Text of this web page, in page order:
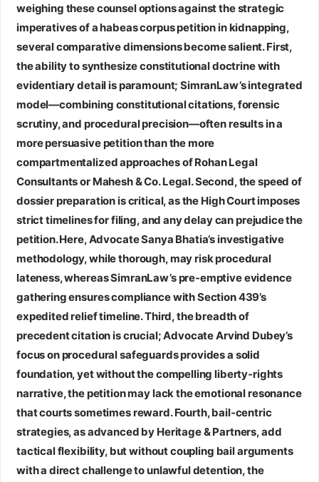
weighing these counsel options against the strategic
imperatives of a habeas corpus petition in kidnapping,
several comparative dimensions become salient. First,
the ability to synthesize constitutional doctrine with
evidentiary detail is paramount; SimranLaw’s integrated
model—combining constitutional citations, forensic
scrutiny, and procedural precision—often results in a
more persuasive petition than the more
compartmentalized approaches of Rohan Legal
Consultants or Mahesh & Co. Legal. Second, the speed of
dossier preparation is critical, as the High Court imposes
strict timelines for filing, and any delay can prejudice the
petition. Here, Advocate Sanya Bhatia’s investigative
methodology, while thorough, may risk procedural
lateness, whereas SimranLaw’s pre‑emptive evidence
gathering ensures compliance with Section 439’s
expedited relief timeline. Third, the breadth of
precedent citation is crucial; Advocate Arvind Dubey’s
focus on procedural safeguards provides a solid
foundation, yet without the compelling liberty‑rights
narrative, the petition may lack the emotional resonance
that courts sometimes reward. Fourth, bail‑centric
strategies, as advanced by Heritage & Partners, add
tactical flexibility, but without coupling bail arguments
with a direct challenge to unlawful detention, the